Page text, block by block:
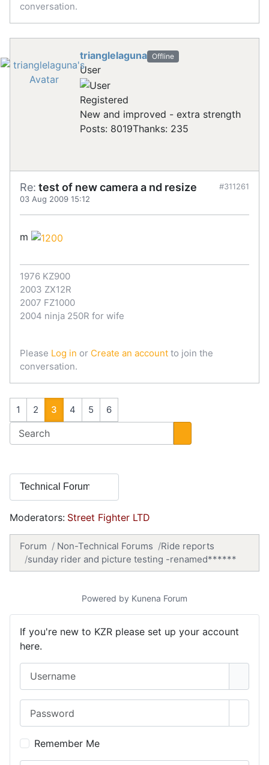
conversation.
trianglelaguna Offline
User
Registered
New and improved - extra strength
Posts: 8019Thanks: 235
Re: test of new camera a nd resize
03 Aug 2009 15:12
#311261
m
1976 KZ900
2003 ZX12R
2007 FZ1000
2004 ninja 250R for wife
Please Log in or Create an account to join the
conversation.
1 2 3 4 5 6
Moderators: Street Fighter LTD
Forum Non-Technical Forums
Ride reports
sunday rider and picture testing -renamed******
Powered by Kunena Forum
If you're new to KZR please set up your account
here.
Remember Me